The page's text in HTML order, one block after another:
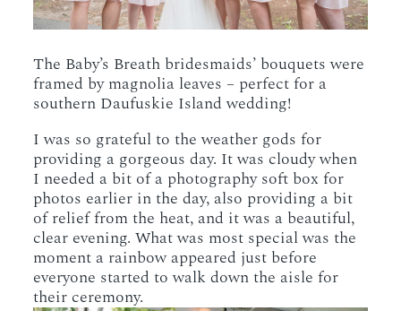
The Baby’s Breath bridesmaids’ bouquets were
framed by magnolia leaves – perfect for a
southern Daufuskie Island wedding!
I was so grateful to the weather gods for
providing a gorgeous day. It was cloudy when
I needed a bit of a photography soft box for
photos earlier in the day, also providing a bit
of relief from the heat, and it was a beautiful,
clear evening. What was most special was the
moment a rainbow appeared just before
everyone started to walk down the aisle for
their ceremony.